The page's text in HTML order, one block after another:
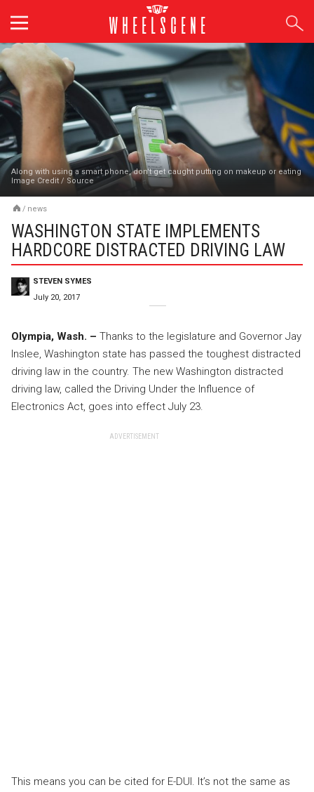
content
Along with using a smart phone, don't get caught putting on makeup or eating
Image Credit / Source
/ news
WASHINGTON STATE IMPLEMENTS
HARDCORE DISTRACTED DRIVING LAW
STEVEN SYMES
July 20, 2017
Olympia, Wash. – Thanks to the legislature and Governor Jay
Inslee, Washington state has passed the toughest distracted
driving law in the country. The new Washington distracted
driving law, called the Driving Under the Influence of
Electronics Act, goes into effect July 23.
ADVERTISEMENT
This means you can be cited for E-DUI. It’s not the same as